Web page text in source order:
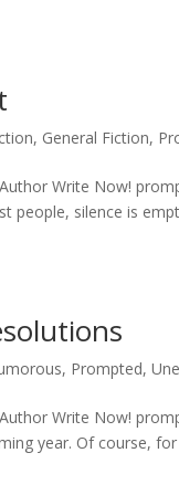
, General Fiction,
Write Now!
people, silence is
, Prompted,
Write Now!
year. Of course,